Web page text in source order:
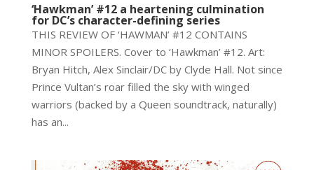
‘Hawkman’ #12 a heartening culmination
for DC’s character-defining series
THIS REVIEW OF ‘HAWMAN’ #12 CONTAINS
MINOR SPOILERS. Cover to ‘Hawkman’ #12. Art:
Bryan Hitch, Alex Sinclair/DC by Clyde Hall. Not since
Prince Vultan’s roar filled the sky with winged
warriors (backed by a Queen soundtrack, naturally)
has an...